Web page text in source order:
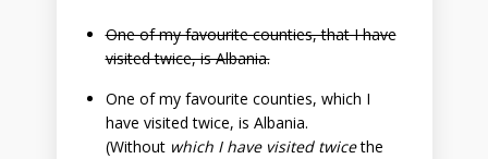
One of my favourite counties, that I have
visited twice, is Albania.
One of my favourite counties, which I
have visited twice, is Albania.
(Without which I have visited twicethe